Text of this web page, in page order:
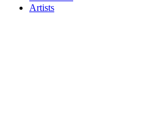
Artists